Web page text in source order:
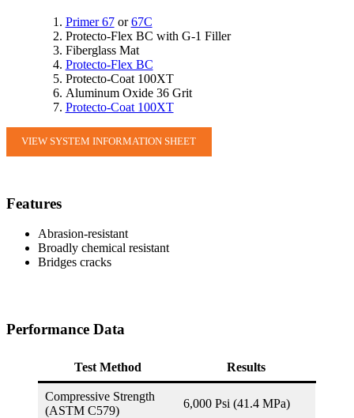
Primer 67or67C
Protecto-Flex BC with G-1 Filler
Fiberglass Mat
Protecto-Flex BC
Protecto-Coat 100XT
Aluminum Oxide 36 Grit
Protecto-Coat 100XT
VIEW SYSTEM INFORMATION SHEET
Features
Abrasion-resistant
Broadly chemical resistant
Bridges cracks
Performance Data
Test Method Results
Compressive Strength
(ASTM C579)
6,000 Psi (41.4 MPa)